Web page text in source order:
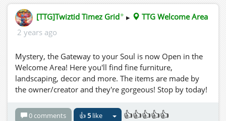
[TTG]Twiztid Timez Grid✦ ▸
TTG Welcome Area
2 years ago
Mystery, the Gateway to your Soul is now Open in the
Welcome Area! Here you'll find fine furniture,
landscaping, decor and more. The items are made by
the owner/creator and they're gorgeous! Stop by today!
0 comments 👍5like 👍👍👍👍👍